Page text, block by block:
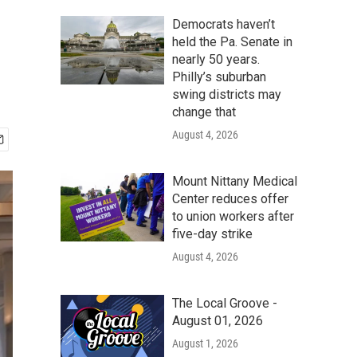
Democrats haven’t
held the Pa. Senate in
nearly 50 years.
Philly’s suburban
swing districts may
change that
August 4, 2026
Mount Nittany Medical
Center reduces offer
to union workers after
five-day strike
August 4, 2026
The Local Groove -
August 01, 2026
August 1, 2026